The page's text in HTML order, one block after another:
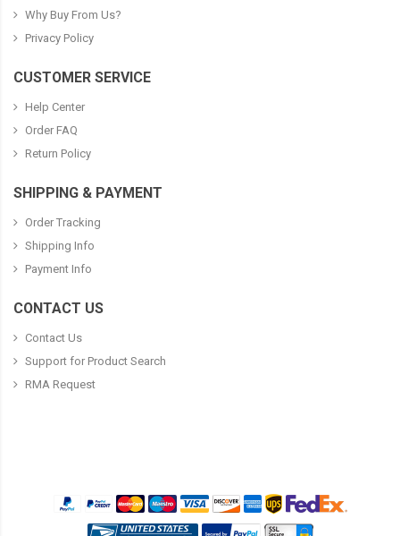
Why Buy From Us?
Privacy Policy
CUSTOMER SERVICE
Help Center
Order FAQ
Return Policy
SHIPPING & PAYMENT
Order Tracking
Shipping Info
Payment Info
CONTACT US
Contact Us
Support for Product Search
RMA Request